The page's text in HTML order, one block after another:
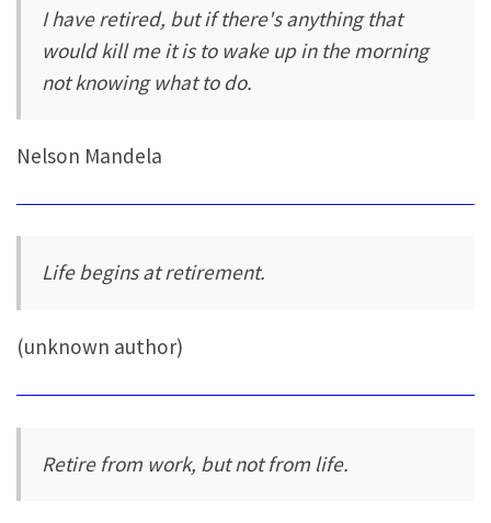
I have retired, but if there's anything that
would kill me it is to wake up in the morning
not knowing what to do.
Nelson Mandela
Life begins at retirement.
(unknown author)
Retire from work, but not from life.